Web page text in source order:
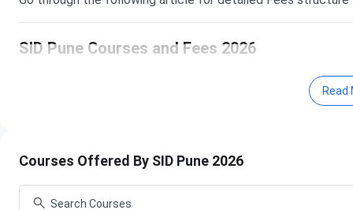
SID Pune Courses and Fees 2026
The below mentioned table shows various courses
INR 16.2 Lakhs
Course
B.Des
Read
Courses Offered By SID Pune 2026